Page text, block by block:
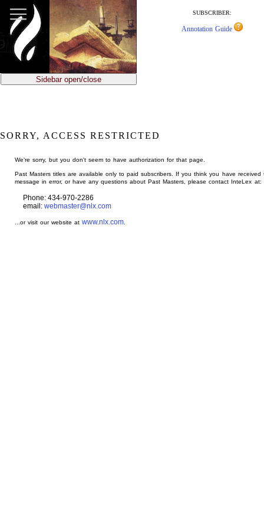
main
content
SUBSCRIBER:
Annotation Guide
Sidebar open/close
SORRY, ACCESS RESTRICTED
We're sorry, but you don't seem to have authorization for that page.
Past Masters titles are available only to paid subscribers. If you think you have received
message in error, or have any questions about Past Masters, please contact InteLex at:
Phone: 434-970-2286
email: webmaster@nlx.com
...or visit our website atwww.nlx.com